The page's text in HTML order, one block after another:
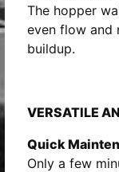
The hopper
even flow and
buildup.
VERSATILE
Quick
Only a few